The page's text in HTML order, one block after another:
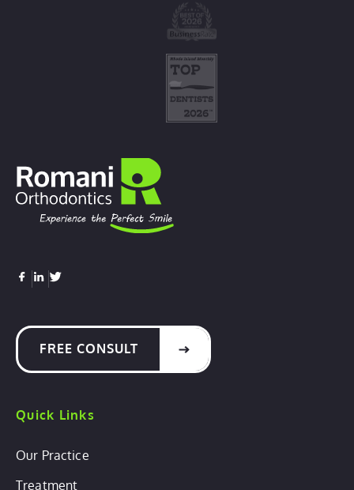
FREE CONSULT
Quick Links
Our Practice
Treatment